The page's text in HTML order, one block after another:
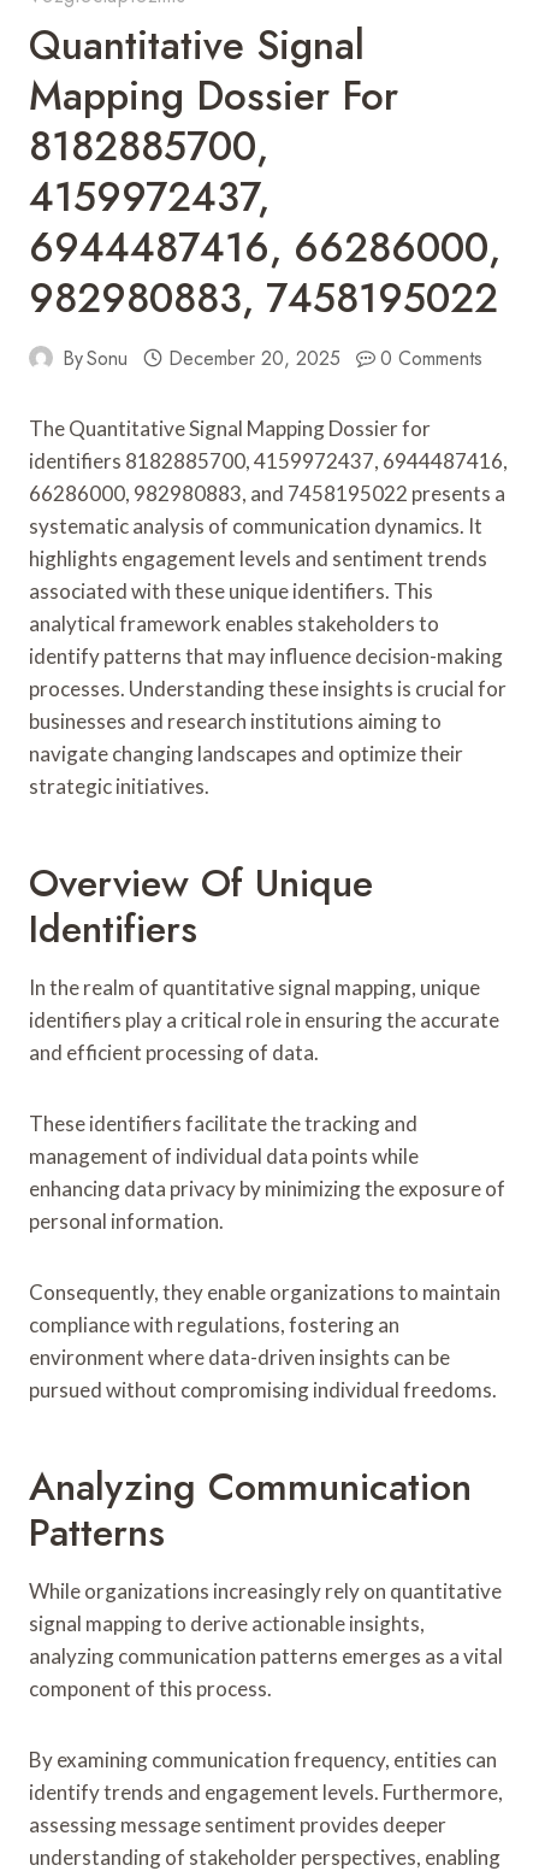
Quantitative Signal
Mapping Dossier For
8182885700,
4159972437,
6944487416, 66286000,
982980883, 7458195022
BySonu December 20, 2025 0 Comments
The Quantitative Signal Mapping Dossier for
identifiers 8182885700, 4159972437, 6944487416,
66286000, 982980883, and 7458195022 presents a
systematic analysis of communication dynamics. It
highlights engagement levels and sentiment trends
associated with these unique identifiers. This
analytical framework enables stakeholders to
identify patterns that may influence decision-making
processes. Understanding these insights is crucial for
businesses and research institutions aiming to
navigate changing landscapes and optimize their
strategic initiatives.
Overview Of Unique
Identifiers
In the realm of quantitative signal mapping, unique
identifiers play a critical role in ensuring the accurate
and efficient processing of data.
These identifiers facilitate the tracking and
management of individual data points while
enhancing data privacy by minimizing the exposure of
personal information.
Consequently, they enable organizations to maintain
compliance with regulations, fostering an
environment where data-driven insights can be
pursued without compromising individual freedoms.
Analyzing Communication
Patterns
While organizations increasingly rely on quantitative
signal mapping to derive actionable insights,
analyzing communication patterns emerges as a vital
component of this process.
By examining communication frequency, entities can
identify trends and engagement levels. Furthermore,
assessing message sentiment provides deeper
understanding of stakeholder perspectives, enabling